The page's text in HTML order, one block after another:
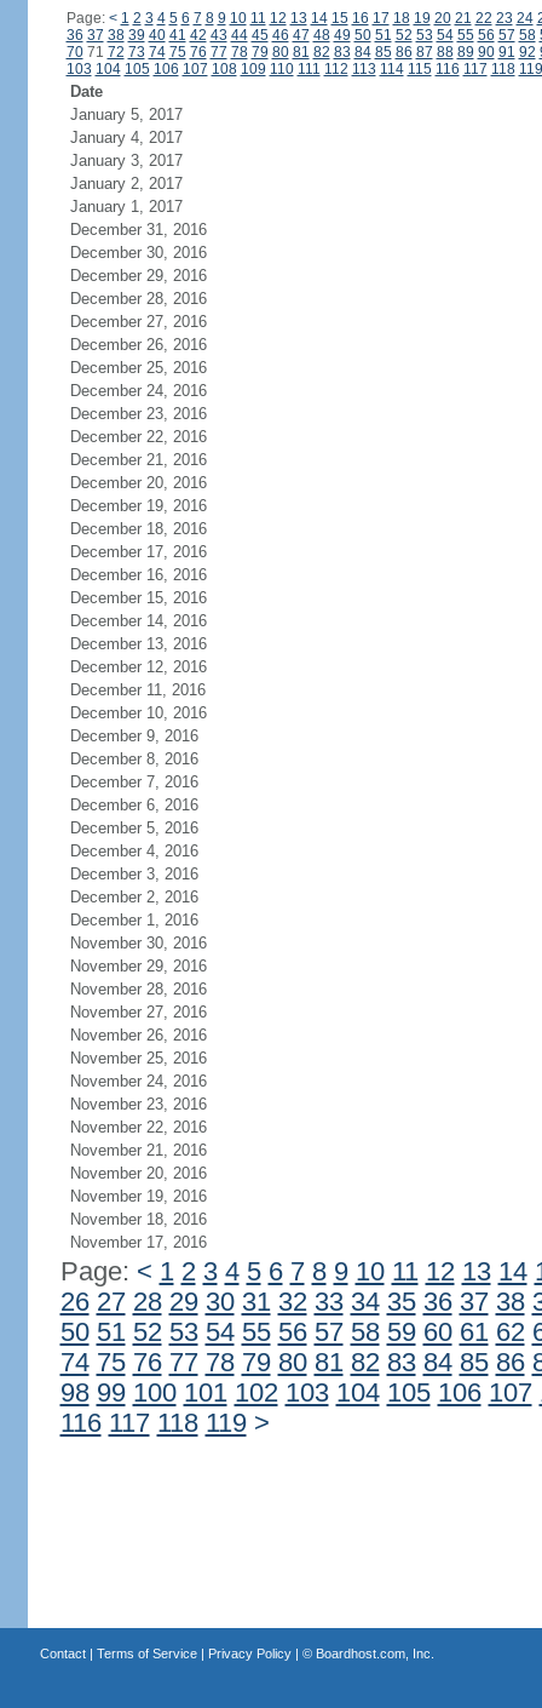
Page: < 1 2 3 4 5 6 7 8 9 10 11 12 13 14 15 16 17 18 19 20 21 22 23 24
36 37 38 39 40 41 42 43 44 45 46 47 48 49 50 51 52 53 54 55 56 57 58
7071 72 73 74 75 76 77 78 79 80 81 82 83 84 85 86 87 88 89 90 91 92
103 104 105 106 107 108 109 110 111 112 113 114 115 116 117 118 119
Date
January 5, 2017
January 4, 2017
January 3, 2017
January 2, 2017
January 1, 2017
December 31, 2016
December 30, 2016
December 29, 2016
December 28, 2016
December 27, 2016
December 26, 2016
December 25, 2016
December 24, 2016
December 23, 2016
December 22, 2016
December 21, 2016
December 20, 2016
December 19, 2016
December 18, 2016
December 17, 2016
December 16, 2016
December 15, 2016
December 14, 2016
December 13, 2016
December 12, 2016
December 11, 2016
December 10, 2016
December 9, 2016
December 8, 2016
December 7, 2016
December 6, 2016
December 5, 2016
December 4, 2016
December 3, 2016
December 2, 2016
December 1, 2016
November 30, 2016
November 29, 2016
November 28, 2016
November 27, 2016
November 26, 2016
November 25, 2016
November 24, 2016
November 23, 2016
November 22, 2016
November 21, 2016
November 20, 2016
November 19, 2016
November 18, 2016
November 17, 2016
Page: < 1 2 3 4 5 6 7 8 9 10 11 12 13 14
26 27 28 29 30 31 32 33 34 35 36 37 38
50 51 52 53 54 55 56 57 58 59 60 61 62
74 75 76 77 78 79 80 81 82 83 84 85 86
98 99 100 101 102 103 104 105 106 107
116 117 118 119 >
Contact| Terms of Service| Privacy Policy| © Boardhost.com, Inc.